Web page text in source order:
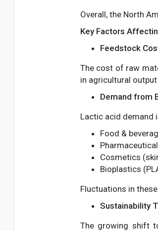
Overall, the North
Key Factors
Feedstock
The cost of raw
in agricultural
Demand from
Lactic acid demand
Food &
Cosmetics
Bioplastics
Fluctuations in
Sustainability
The growing shift